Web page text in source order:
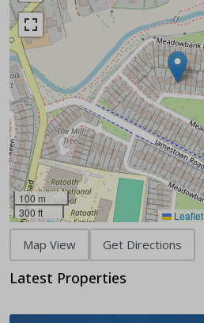
100 m
300 ft
Leaflet
Map View Get Directions
Latest Properties